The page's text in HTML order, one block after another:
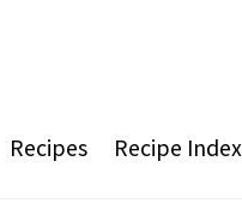
Recipes Recipe Index